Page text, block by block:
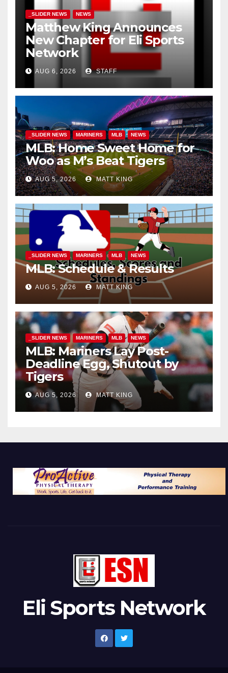
_SLIDER NEWS NEWS
Matthew King Announces
New Chapter for Eli Sports
Network
AUG 6, 2026 STAFF
_SLIDER NEWS MARINERS MLB NEWS
MLB: Home Sweet Home for
Woo as M’s Beat Tigers
AUG 5, 2026 MATT KING
_SLIDER NEWS MARINERS MLB NEWS
MLB: Schedule & Results
AUG 5, 2026 MATT KING
_SLIDER NEWS MARINERS MLB NEWS
MLB: Mariners Lay Post-
Deadline Egg, Shutout by
Tigers
AUG 5, 2026 MATT KING
Eli Sports Network